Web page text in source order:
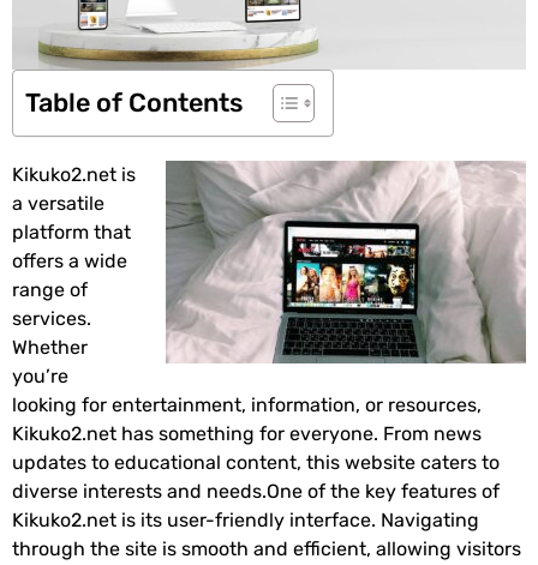
Table of Contents
Kikuko2.net is
a versatile
platform that
offers a wide
range of
services.
Whether
you’re
looking for entertainment, information, or resources,
Kikuko2.net has something for everyone. From news
updates to educational content, this website caters to
diverse interests and needs.One of the key features of
Kikuko2.net is its user-friendly interface. Navigating
through the site is smooth and efficient, allowing visitors